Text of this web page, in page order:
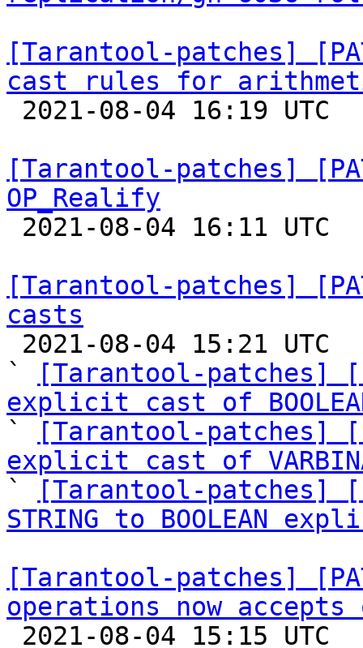
[Tarantool-patches]
cast rules for
[Tarantool-patches]
OP_Realify
[Tarantool-patches]
casts
`
[Tarantool-patches]
explicit cast of
`
[Tarantool-patches]
explicit cast of
`
[Tarantool-patches]
STRING to BOOLEAN
[Tarantool-patches]
operations now accepts